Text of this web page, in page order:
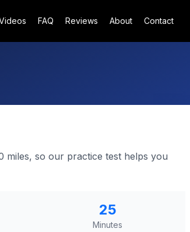
FAQ Reviews About Contact
so our practice test helps you
25
Minutes